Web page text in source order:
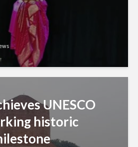
UNESCO
historic